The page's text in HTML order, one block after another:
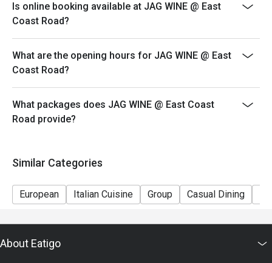
availability, especially during peak period. Please wait
to be seated should a table not be ready.
Is online booking available at JAG WINE @ East
Coast Road?
What are the opening hours for JAG WINE @ East
Coast Road?
What packages does JAG WINE @ East Coast
Road provide?
Similar Categories
European Italian Cuisine Group Casual Dining
About Eatigo